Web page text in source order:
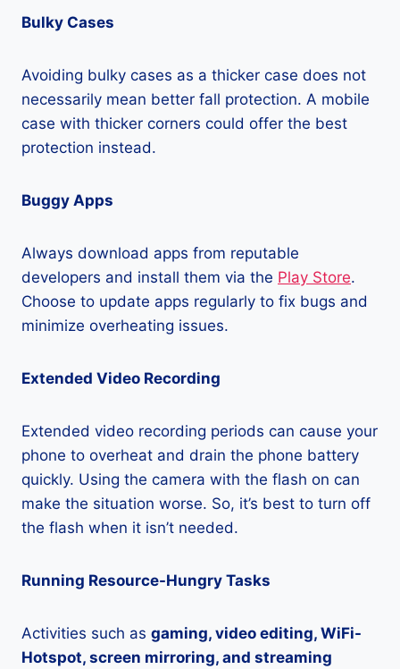
Bulky Cases
Avoiding bulky cases as a thicker case does not
necessarily mean better fall protection. A mobile
case with thicker corners could offer the best
protection instead.
Buggy Apps
Always download apps from reputable
developers and install them via the Play Store.
Choose to update apps regularly to fix bugs and
minimize overheating issues.
Extended Video Recording
Extended video recording periods can cause your
phone to overheat and drain the phone battery
quickly. Using the camera with the flash on can
make the situation worse. So, it’s best to turn off
the flash when it isn’t needed.
Running Resource-Hungry Tasks
Activities such as gaming, video editing, WiFi-
Hotspot, screen mirroring, and streaming